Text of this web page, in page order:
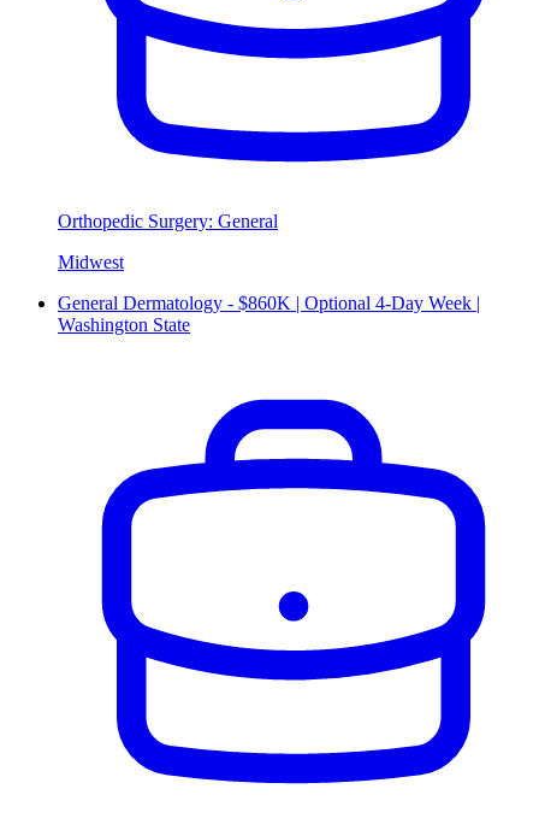
Orthopedic Surgery: General
Midwest
General Dermatology - $860K | Optional 4-Day Week |
Washington State